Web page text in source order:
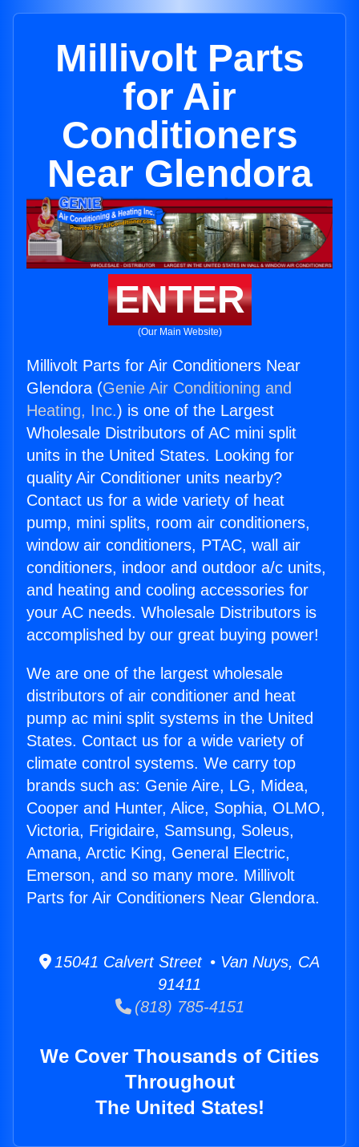
Millivolt Parts
for Air
Conditioners
Near Glendora
ENTER
(Our Main Website)
Millivolt Parts for Air Conditioners Near
Glendora (Genie Air Conditioning and
Heating, Inc.) is one of the Largest
Wholesale Distributors of AC mini split
units in the United States. Looking for
quality Air Conditioner units nearby?
Contact us for a wide variety of heat
pump, mini splits, room air conditioners,
window air conditioners, PTAC, wall air
conditioners, indoor and outdoor a/c units,
and heating and cooling accessories for
your AC needs. Wholesale Distributors is
accomplished by our great buying power!
We are one of the largest wholesale
distributors of air conditioner and heat
pump ac mini split systems in the United
States. Contact us for a wide variety of
climate control systems. We carry top
brands such as: Genie Aire, LG, Midea,
Cooper and Hunter, Alice, Sophia, OLMO,
Victoria, Frigidaire, Samsung, Soleus,
Amana, Arctic King, General Electric,
Emerson, and so many more. Millivolt
Parts for Air Conditioners Near Glendora.
15041 Calvert Street • Van Nuys, CA
91411
(818) 785-4151
We Cover Thousands of Cities
Throughout
The United States!